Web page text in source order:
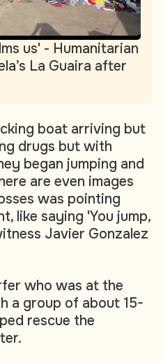
us' - Humanitarian
La Guaira after
boat arriving but
drugs but with
began jumping and
are even images
was pointing
like saying 'You jump,
Javier Gonzalez
who was at the
a group of about 15-
rescue the